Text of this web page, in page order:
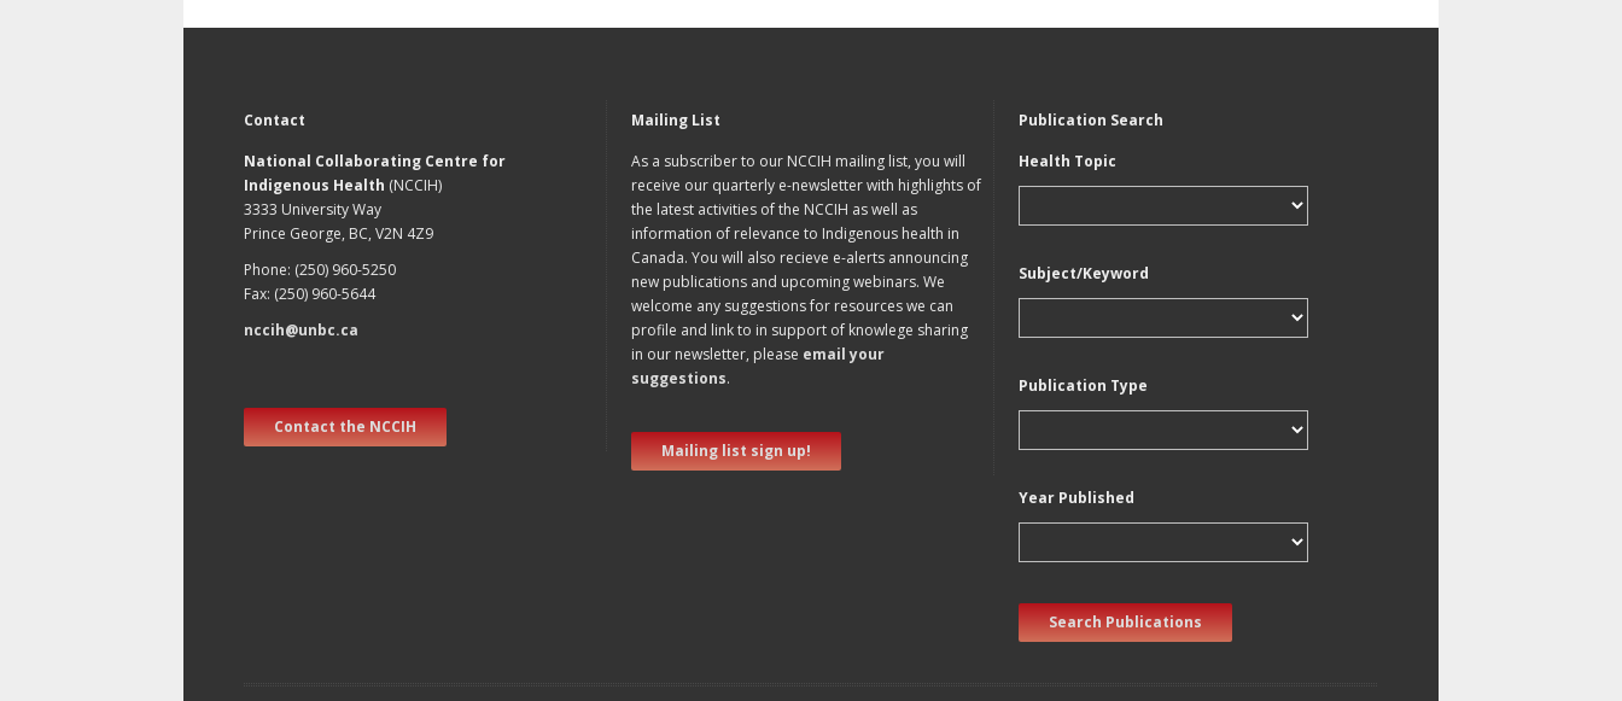
Contact
National Collaborating Centre for
Indigenous Health (NCCIH)
3333 University Way
Prince George, BC, V2N 4Z9
Phone: (250) 960-5250
Fax: (250) 960-5644
nccih@unbc.ca
Contact the NCCIH
Mailing List
As a subscriber to our NCCIH mailing list, you will
receive our quarterly e-newsletter with highlights of
the latest activities of the NCCIH as well as
information of relevance to Indigenous health in
Canada. You will also recieve e-alerts announcing
new publications and upcoming webinars. We
welcome any suggestions for resources we can
profile and link to in support of knowlege sharing
in our newsletter, please email your
suggestions.
Mailing list sign up!
Publication Search
Health Topic
Subject/Keyword
Publication Type
Year Published
Search Publications